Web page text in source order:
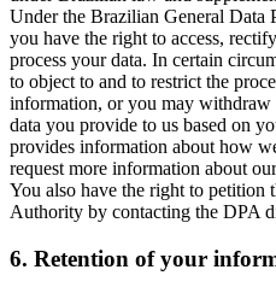
Under the Brazilian General Data
you have the right to access,
process your data. In certain
to object to and to restrict the
information, or you may withdraw
data you provide to us based on
provides information about how
request more information about
You also have the right to petition
Authority by contacting the DPA
6. Retention of your